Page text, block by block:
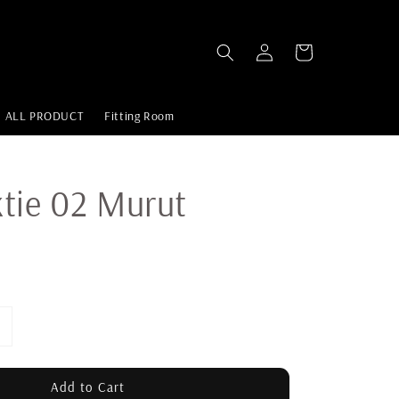
ALL PRODUCT Fitting Room
02 Murut
Add to Cart